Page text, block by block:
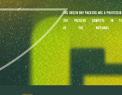
Skip
to
main
content